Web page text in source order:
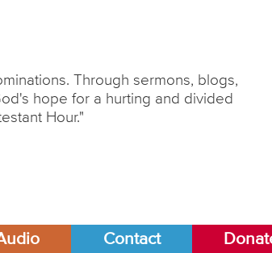
Through sermons, blogs,
hope for a hurting and divided
Hour."
Contact